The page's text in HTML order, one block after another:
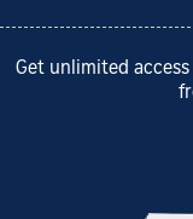
Get unlimited